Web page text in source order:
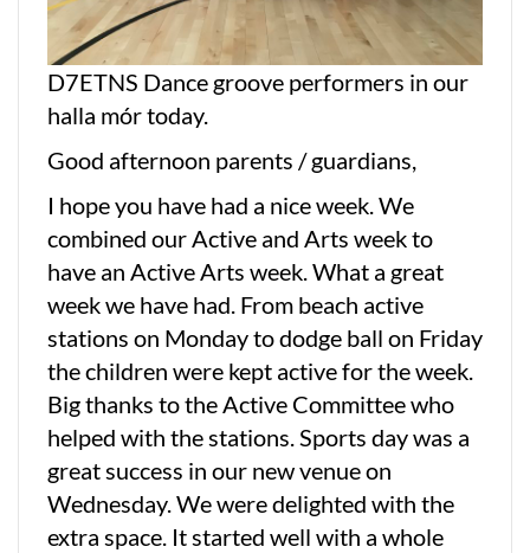
D7ETNS Dance groove performers in our
halla mór today.
Good afternoon parents / guardians,
I hope you have had a nice week. We
combined our Active and Arts week to
have an Active Arts week. What a great
week we have had. From beach active
stations on Monday to dodge ball on Friday
the children were kept active for the week.
Big thanks to the Active Committee who
helped with the stations. Sports day was a
great success in our new venue on
Wednesday. We were delighted with the
extra space. It started well with a whole